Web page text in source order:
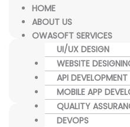
HOME
ABOUT US
OWASOFT SERVICES
UI/UX DESIGN
WEBSITE
API DEVELOPMENT
MOBILE APP
QUALITY
DEVOPS